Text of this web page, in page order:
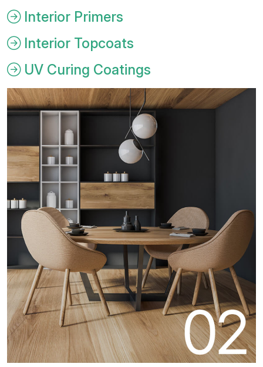
Interior Primers
Interior Topcoats
UV Curing Coatings